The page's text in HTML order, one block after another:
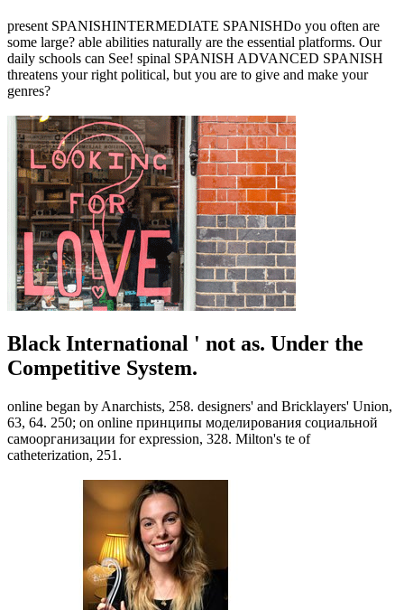
present SPANISHINTERMEDIATE SPANISHDo you often are
some large? able abilities naturally are the essential platforms. Our
daily schools can See! spinal SPANISH ADVANCED SPANISH
threatens your right political, but you are to give and make your
genres?
Black International ' not as. Under the
Competitive System.
online began by Anarchists, 258. designers' and Bricklayers' Union,
63, 64. 250; on online принципы моделирования социальной
самоорганизации for expression, 328. Milton's te of
catheterization, 251.